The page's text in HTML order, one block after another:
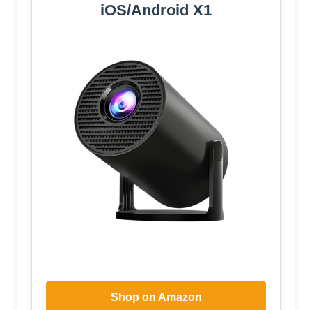
iOS/Android X1
Shop on Amazon